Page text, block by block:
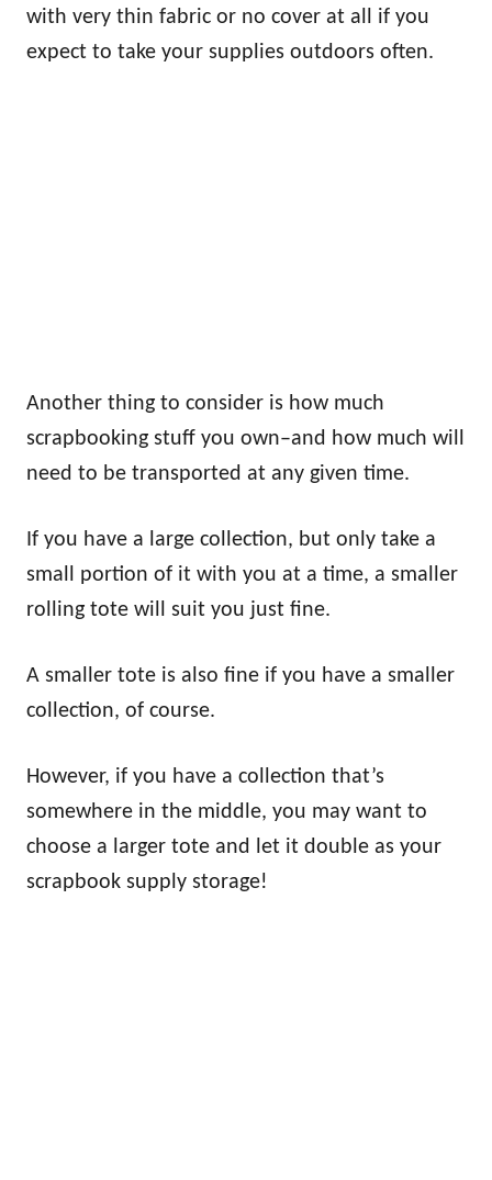
with very thin fabric or no cover at all if you
expect to take your supplies outdoors often.
Another thing to consider is how much
scrapbooking stuff you own–and how much will
need to be transported at any given time.
If you have a large collection, but only take a
small portion of it with you at a time, a smaller
rolling tote will suit you just fine.
A smaller tote is also fine if you have a smaller
collection, of course.
However, if you have a collection that’s
somewhere in the middle, you may want to
choose a larger tote and let it double as your
scrapbook supply storage!